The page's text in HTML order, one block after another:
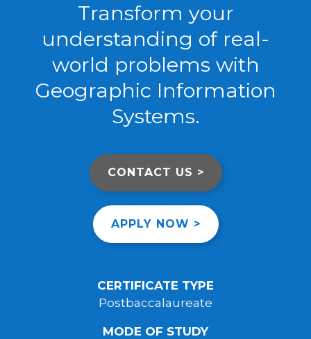
Transform your
understanding of real-
world problems with
Geographic Information
Systems.
CONTACT US >
APPLY NOW >
CERTIFICATE TYPE
Postbaccalaureate
MODE OF STUDY